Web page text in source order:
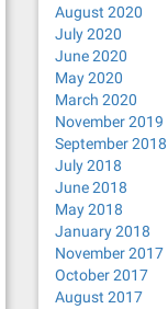
August 2020
July 2020
June 2020
May 2020
March 2020
November 2019
September 2018
July 2018
June 2018
May 2018
January 2018
November 2017
October 2017
August 2017